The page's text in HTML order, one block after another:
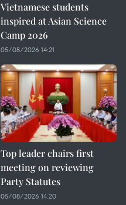
Vietnamese students
inspired at Asian Science
Camp 2026
05/08/2026 14:21
Top leader chairs first
meeting on reviewing
Party Statutes
05/08/2026 14:20